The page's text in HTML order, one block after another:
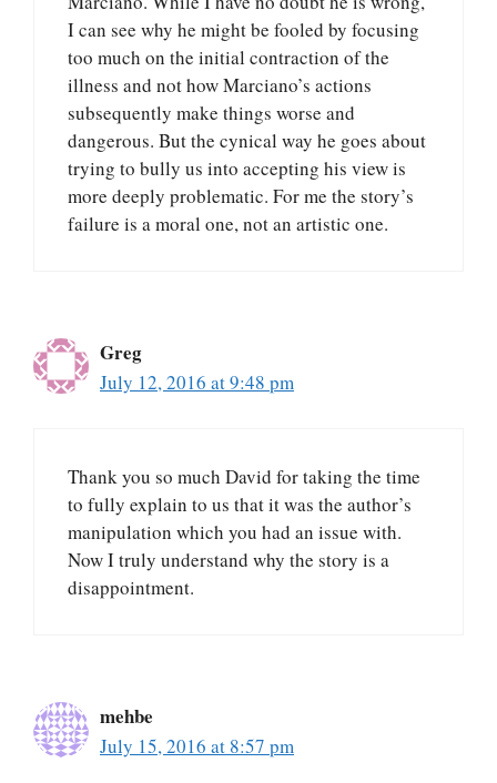
I can see why he might be fooled by focusing
too much on the initial contraction of the
illness and not how Marciano’s actions
subsequently make things worse and
dangerous. But the cynical way he goes about
trying to bully us into accepting his view is
more deeply problematic. For me the story’s
failure is a moral one, not an artistic one.
Greg
July 12, 2016 at 9:48 pm
Thank you so much David for taking the time
to fully explain to us that it was the author’s
manipulation which you had an issue with.
Now I truly understand why the story is a
disappointment.
mehbe
July 15, 2016 at 8:57 pm